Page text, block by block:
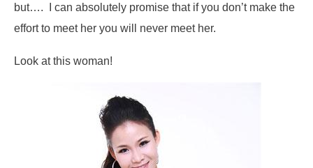
but…. I can absolutely promise that if you don’t make the
effort to meet her you will never meet her.
Look at this woman!